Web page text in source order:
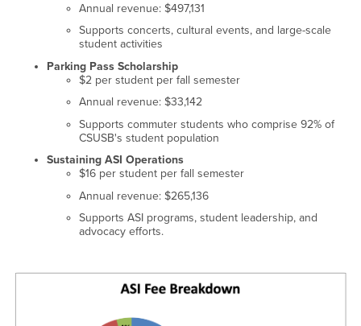
Annual revenue: $497,131
Supports concerts, cultural events, and large-scale
student activities
Parking Pass Scholarship
$2 per student per fall semester
Annual revenue: $33,142
Supports commuter students who comprise 92% of
CSUSB's student population
Sustaining ASI Operations
$16 per student per fall semester
Annual revenue: $265,136
Supports ASI programs, student leadership, and
advocacy efforts.